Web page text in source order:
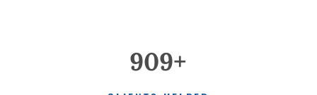
909+